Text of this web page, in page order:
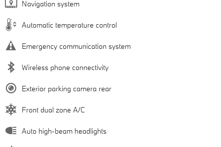
Navigation system
Automatic temperature control
Emergency communication system
Wireless phone connectivity
Exterior parking camera rear
Front dual zone A/C
Auto high-beam headlights